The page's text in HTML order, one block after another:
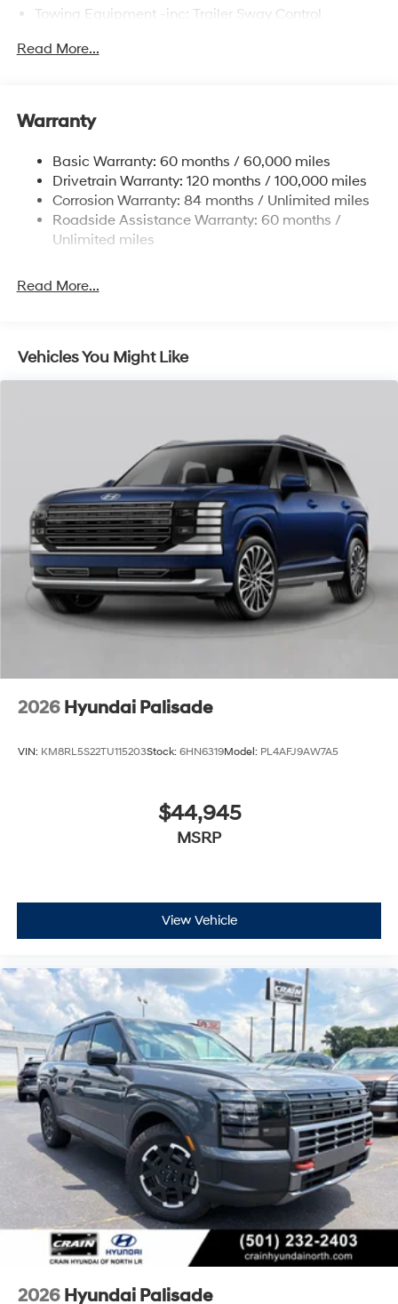
Towing Equipment -inc: Trailer Sway Control
6327# Gvwr
Front And Rear Anti-Roll Bars
Electric Power-Assist Steering
19 Gal. Fuel Tank
Single Stainless Steel Exhaust
Strut Front Suspension w/Coil Springs
4-Wheel Disc Brakes w/4-Wheel ABS, Front Vented
Read More...
Warranty
Basic Warranty: 60 months / 60,000 miles
Drivetrain Warranty: 120 months / 100,000 miles
Corrosion Warranty: 84 months / Unlimited miles
Roadside Assistance Warranty: 60 months /
Unlimited miles
Read More...
Vehicles You Might Like
2026 Hyundai Palisade
VIN: KM8RL5S22TU115203Stock: 6HN6319Model: PL4AFJ9AW7A5
$44,945
MSRP
View Vehicle
2026 Hyundai Palisade